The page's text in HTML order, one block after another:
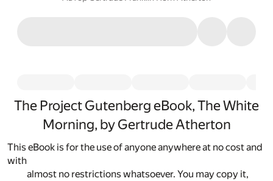
The Project Gutenberg eBook, The White
Morning, by Gertrude Atherton
This eBook is for the use of anyone anywhere at no cost and
with
almost no restrictions whatsoever. You may copy it,